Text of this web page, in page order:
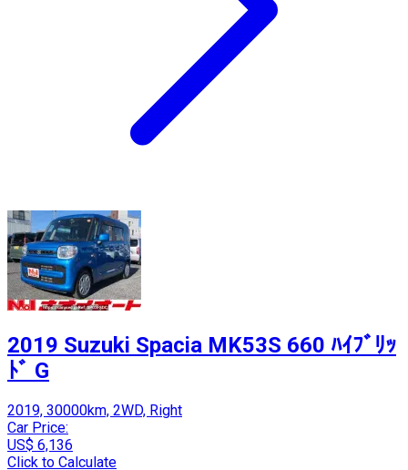
2019 Suzuki Spacia MK53S 660 ﾊｲﾌﾞﾘｯ
ﾄﾞ G
2019, 30000km, 2WD, Right
Car Price:
US$ 6,136
Click to Calculate